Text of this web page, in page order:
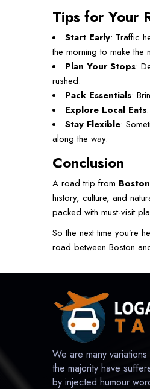
Tips for Your
Start Early: Traffic
the morning to make the
Plan Your Stops:
rushed.
Pack Essentials:
Explore Local Eats
Stay Flexible:
along the way.
Conclusion
A road trip from
history, culture, and
packed with must-visit
So the next time you’re
road between Boston
We are many
the majority have
by injected humour